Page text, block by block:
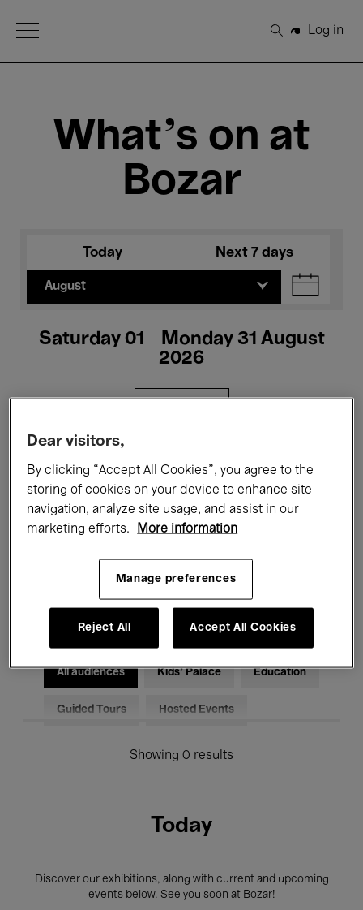
Open Menu
Search
Log in
What's on at
Bozar
Today Next 7 days
August
Saturday 01 - Monday 31 August
2026
Films Performances
Talks & Debates Jazz
Electronic Music
All audiences Kids’ Palace Education
Guided Tours Hosted Events
Showing 0 results
Today
Discover our exhibitions, along with current and upcoming
events below. See you soon at Bozar!
Dear visitors,
By clicking “Accept All Cookies”, you agree to the
storing of cookies on your device to enhance site
navigation, analyze site usage, and assist in our
marketing efforts.
More information
Manage preferences
Reject All Accept All Cookies